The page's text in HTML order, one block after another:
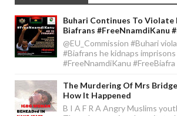
Buhari Continues To Violate
Biafrans #FreeNnamdiKanu
@EU_Commission #Buhari
#Biafrans he kidnaps
#FreeNnamdiKanu #FreeBiafra
The Murdering Of Mrs
How It Happened
B I A F R A Angry Muslims